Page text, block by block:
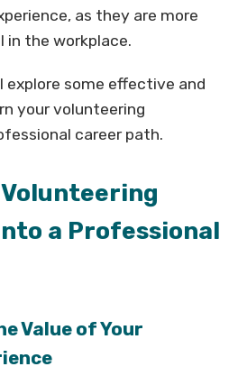
as they are more
in the workplace.
explore some effective and
your volunteering
career path.
a Professional
Value of Your